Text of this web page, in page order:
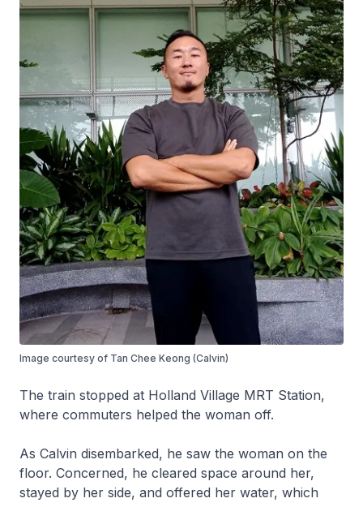
Image courtesy of Tan Chee Keong (Calvin)
The train stopped at Holland Village MRT Station,
where commuters helped the woman off.
As Calvin disembarked, he saw the woman on the
floor. Concerned, he cleared space around her,
stayed by her side, and offered her water, which